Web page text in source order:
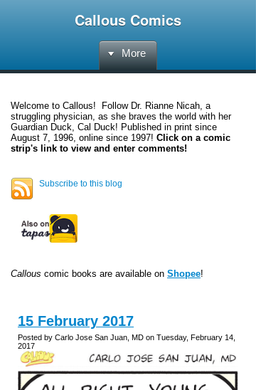
Callous Comics
More
Welcome to Callous! Follow Dr. Rianne Nicah, a
struggling physician, as she braves the world with her
Guardian Duck, Cal Duck! Published in print since
August 7, 1996, online since 1997! Click on a comic
strip's link to view and enter comments!
Subscribe to this blog
Callous comic books are available on Shopee!
15 February 2017
Posted by Carlo Jose San Juan, MD on Tuesday, February 14,
2017